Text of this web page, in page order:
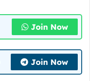
Join Now
Join Now